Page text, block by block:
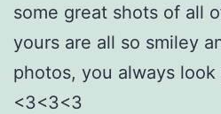
some great shots of all
yours are all so smiley
photos, you always
<3<3<3